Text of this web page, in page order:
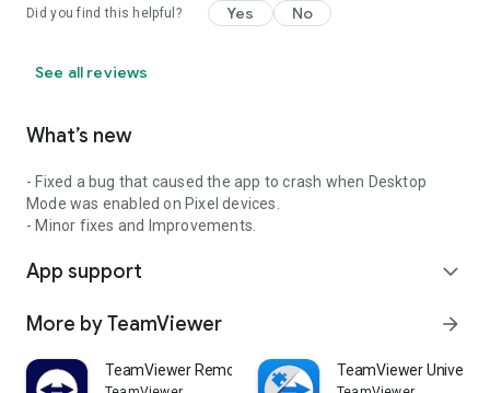
Did you find this helpful? Yes No
See all reviews
What’s new
- Fixed a bug that caused the app to crash when Desktop
Mode was enabled on Pixel devices.
- Minor fixes and Improvements.
App support expand_more
More by TeamViewer arrow_forward
TeamViewer Remote Control TeamViewer